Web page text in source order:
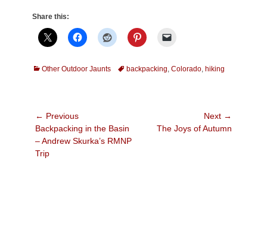
Share this:
Categories
Other Outdoor Jaunts Tagsbackpacking, Colorado, hiking
Post
navigation
← Previous
Previous
post:
Backpacking in the Basin
– Andrew Skurka’s RMNP
Trip
Next →
The Joys of Autumn